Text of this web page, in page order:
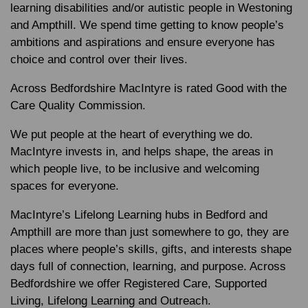
learning disabilities and/or autistic people in Westoning
and Ampthill. We spend time getting to know people’s
ambitions and aspirations and ensure everyone has
choice and control over their lives.
Across Bedfordshire MacIntyre is rated Good with the
Care Quality Commission.
We put people at the heart of everything we do.
MacIntyre invests in, and helps shape, the areas in
which people live, to be inclusive and welcoming
spaces for everyone.
MacIntyre’s Lifelong Learning hubs in Bedford and
Ampthill are more than just somewhere to go, they are
places where people’s skills, gifts, and interests shape
days full of connection, learning, and purpose. Across
Bedfordshire we offer Registered Care, Supported
Living, Lifelong Learning and Outreach.